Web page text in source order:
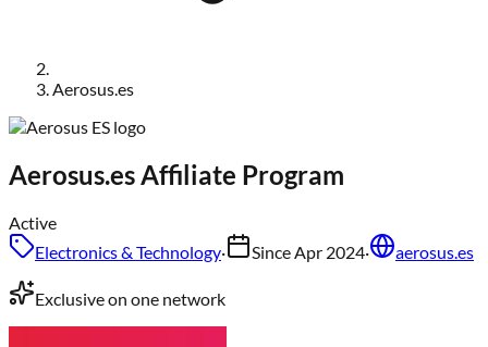
Aerosus.es
Aerosus.esAffiliate Program
Active
Electronics & Technology· SinceApr 2024· aerosus.es
Exclusive on one network